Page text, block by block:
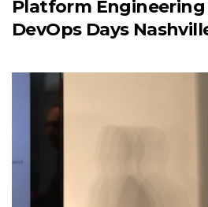
Platform Engineering
DevOps Days